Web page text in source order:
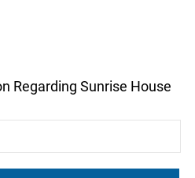
Regarding Sunrise House